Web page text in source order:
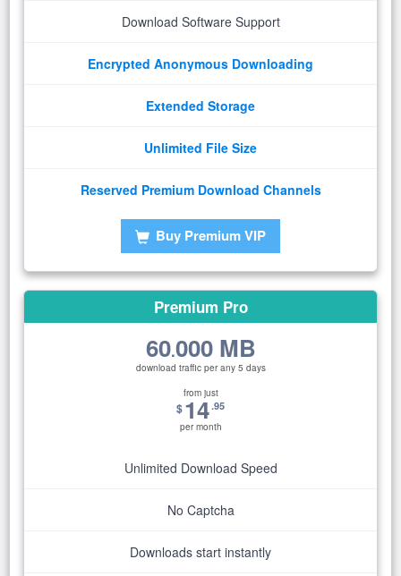
Download Software Support
Encrypted Anonymous Downloading
Extended Storage
Unlimited File Size
Reserved Premium Download Channels
Buy Premium VIP
Premium Pro
60.000 MB
download traffic per any 5 days
from just
$14.95
per month
Unlimited Download Speed
No Captcha
Downloads start instantly